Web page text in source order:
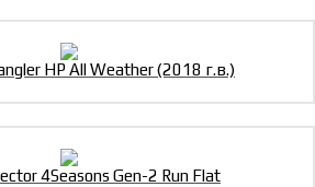
HP All Weather (2018 г.в.)
4Seasons Gen-2 Run Flat